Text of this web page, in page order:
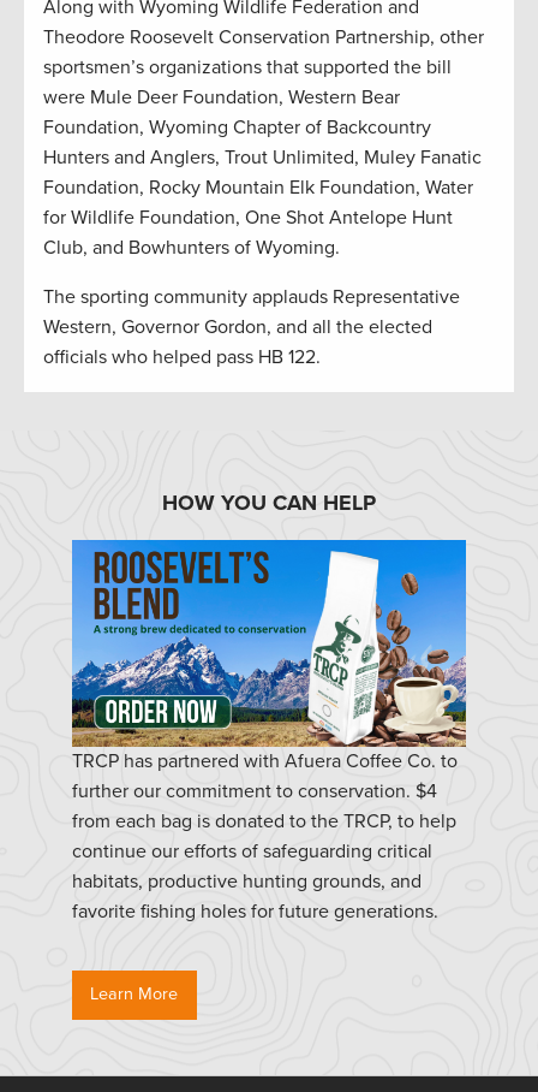
Along with Wyoming Wildlife Federation and
Theodore Roosevelt Conservation Partnership, other
sportsmen’s organizations that supported the bill
were Mule Deer Foundation, Western Bear
Foundation, Wyoming Chapter of Backcountry
Hunters and Anglers, Trout Unlimited, Muley Fanatic
Foundation, Rocky Mountain Elk Foundation, Water
for Wildlife Foundation, One Shot Antelope Hunt
Club, and Bowhunters of Wyoming.
The sporting community applauds Representative
Western, Governor Gordon, and all the elected
officials who helped pass HB 122.
HOW YOU CAN HELP
TRCP has partnered with Afuera Coffee Co. to
further our commitment to conservation. $4
from each bag is donated to the TRCP, to help
continue our efforts of safeguarding critical
habitats, productive hunting grounds, and
favorite fishing holes for future generations.
Learn More